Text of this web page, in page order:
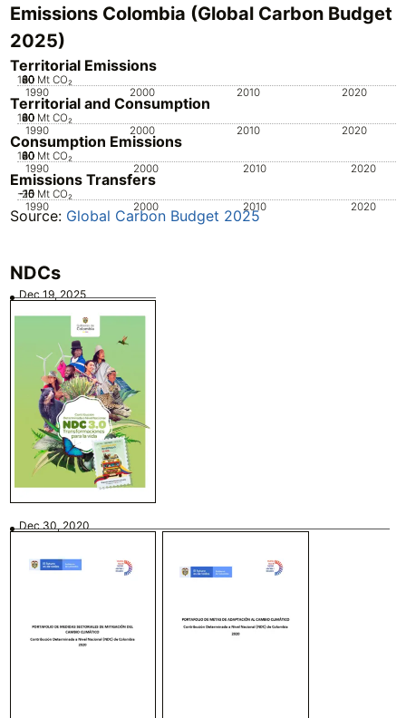
Emissions Colombia (Global Carbon Budget
2025)
Territorial Emissions
1990 2000 2010 2020
0
20
40
60
80
100 Mt CO₂
Territorial and Consumption
1990 2000 2010 2020
0
20
40
60
80
100 Mt CO₂
Consumption Emissions
1990 2000 2010 2020
0
20
40
60
80
100 Mt CO₂
Emissions Transfers
1990 2000 2010 2020
-20
-15
-10
-5
0 Mt CO₂
Source: Global Carbon Budget 2025
NDCs
Dec 19, 2025
Dec 30, 2020